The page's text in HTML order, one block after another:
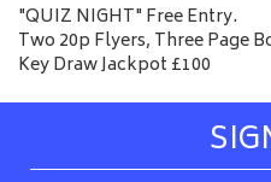
"QUIZ NIGHT" Free Entry.
Two 20p Flyers, Three Page
Key Draw Jackpot £100